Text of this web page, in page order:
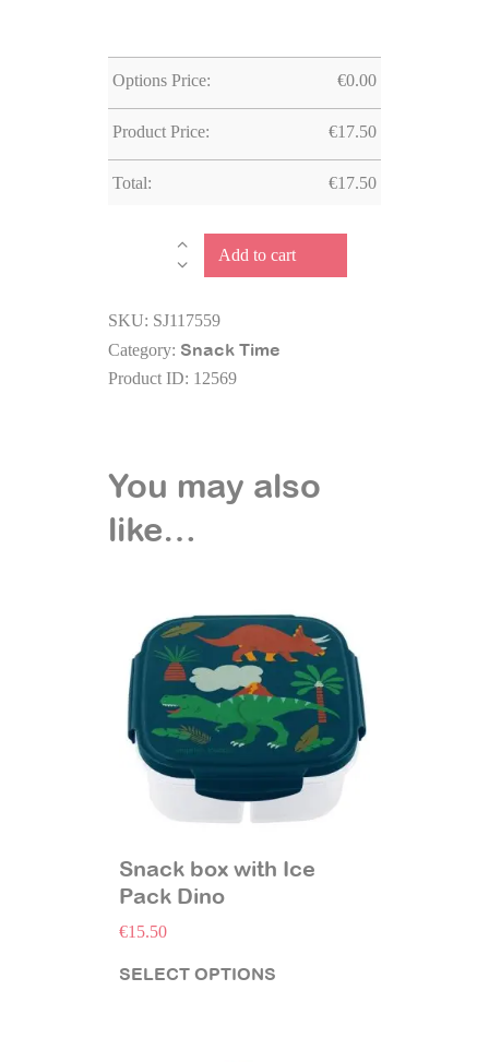
Options Price: €0.00
Product Price: €17.50
Total: €17.50
Bottle
Dino
quantity
Add to cart
SKU: SJ117559
Category: Snack Time
Product ID: 12569
You may also
like…
Snack box with Ice
Pack Dino
€15.50
SELECT OPTIONS